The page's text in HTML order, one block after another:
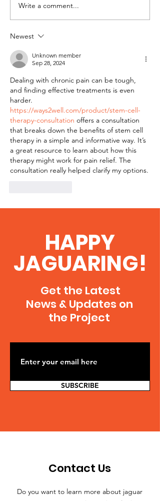
SWR. Conservationist
Magazine Feature
Write a comment...
Newest
Unknown member
Sep 28, 2024
Dealing with chronic pain can be tough,
and finding effective treatments is even
harder.
https://ways2well.com/product/stem-cell-
therapy-consultation offers a consultation
that breaks down the benefits of stem cell
therapy in a simple and informative way. It’s
a great resource to learn about how this
therapy might work for pain relief. The
consultation really helped clarify my options.
HAPPY
JAGUARING!
Get the Latest
News & Updates on
the Project
SUBSCRIBE
Contact Us
Do you want to learn more about jaguar